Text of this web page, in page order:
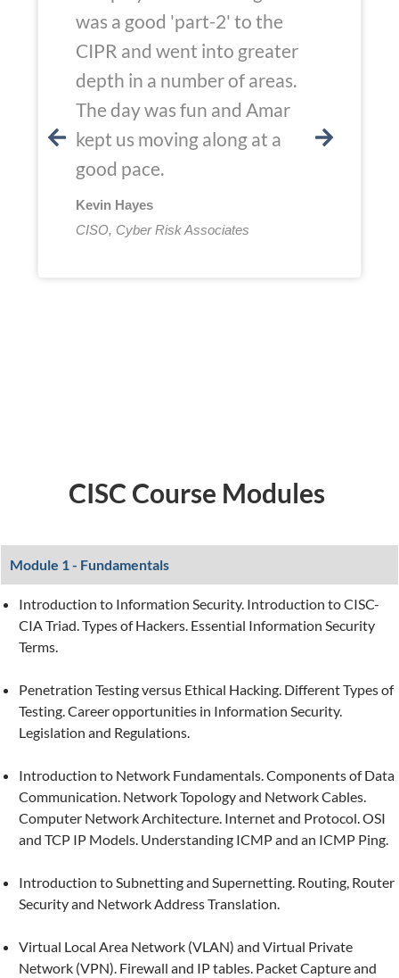
was a good 'part-2' to the
CIPR and went into greater
depth in a number of areas.
The day was fun and Amar
kept us moving along at a
good pace.
Kevin Hayes
CISO, Cyber Risk Associates
CISC Course Modules
Module 1 - Fundamentals
Introduction to Information Security. Introduction to CISC-
CIA Triad. Types of Hackers. Essential Information Security
Terms.
Penetration Testing versus Ethical Hacking. Different Types of
Testing. Career opportunities in Information Security.
Legislation and Regulations.
Introduction to Network Fundamentals. Components of Data
Communication. Network Topology and Network Cables.
Computer Network Architecture. Internet and Protocol. OSI
and TCP IP Models. Understanding ICMP and an ICMP Ping.
Introduction to Subnetting and Supernetting. Routing, Router
Security and Network Address Translation.
Virtual Local Area Network (VLAN) and Virtual Private
Network (VPN). Firewall and IP tables. Packet Capture and